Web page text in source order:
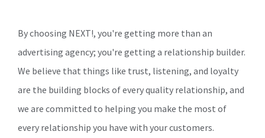
By choosing NEXT!, you're getting more than an
advertising agency; you're getting a relationship builder.
We believe that things like trust, listening, and loyalty
are the building blocks of every quality relationship, and
we are committed to helping you make the most of
every relationship you have with your customers.